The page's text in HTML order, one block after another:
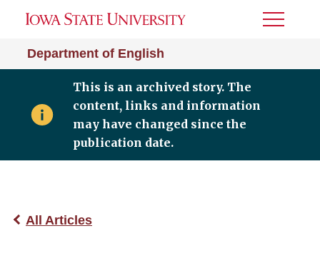
Department of English
Toggle
This is an archived story. The
content, links and information
may have changed since the
publication date.
All Articles